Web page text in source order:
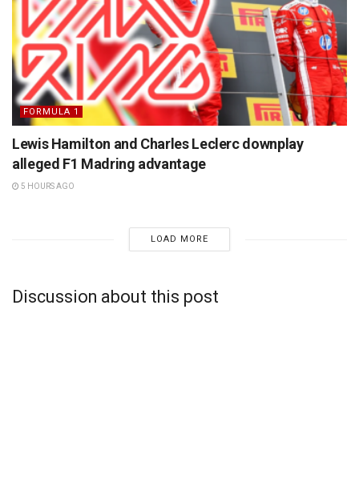
FORMULA 1
Lewis Hamilton and Charles Leclerc downplay
alleged F1 Madring advantage
5 HOURS AGO
LOAD MORE
Discussion about this post